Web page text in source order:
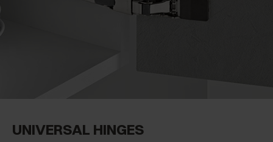
UNIVERSAL HINGES